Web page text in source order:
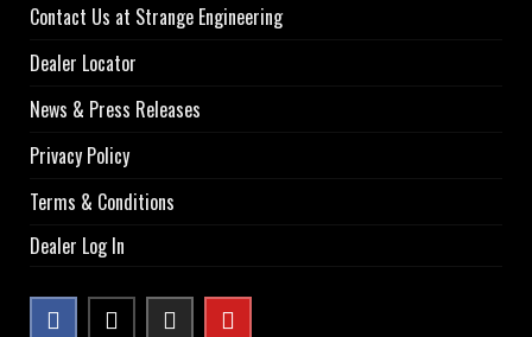
Contact Us at Strange Engineering
Dealer Locator
News & Press Releases
Privacy Policy
Terms & Conditions
Dealer Log In